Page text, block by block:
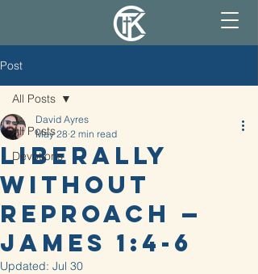
Post
All Posts
Devotions
All Posts
Liberally
Without
Reproach —
James 1:4-6
David Ayres
May 28 2 min read
Updated: Jul 30